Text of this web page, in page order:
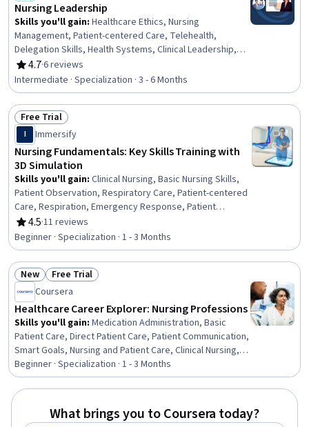
Nursing Leadership
Skills you'll gain: Healthcare Ethics, Nursing
Management, Patient-centered Care, Telehealth,
Delegation Skills, Health Systems, Clinical Leadership,
Constructive Feedback, Clinical Nursing, Nurse
Education, Health Administration, Communication,
Accountability, Empathy, Language Competency, Cultural
Sensitivity, Active Listening, Clinical Assessment,
Change Management, Continuous Quality Improvement
(CQI)
4.7
Rating, 4.7 out of 5 stars
·6 reviews
Intermediate · Specialization · 3 - 6 Months
Status: Free Trial
Free Trial
I Immersify
Nursing Fundamentals: Key Skills Training with
3D Simulation
Skills you'll gain: Clinical Nursing, Basic Nursing Skills,
Patient Observation, Respiratory Care, Patient-centered
Care, Respiration, Emergency Response, Patient
Communication, Patient Advocacy, Nursing Process,
Nursing Care, Nursing Practices, Nursing,
Communication, Anatomy, Patient Safety, Patient
Education And Counseling, Infection Control, Health Care,
Patient Evaluation
4.5
Rating, 4.5 out of 5 stars
·11 reviews
Beginner · Specialization · 1 - 3 Months
Status: New
New Status: Free Trial
Free Trial
Coursera
Healthcare Career Explorer: Nursing Professions
Skills you'll gain: Medication Administration, Basic
Patient Care, Direct Patient Care, Patient Communication,
Smart Goals, Nursing and Patient Care, Clinical Nursing,
Nursing, Professional Development, Nurse Education,
Nursing Basics, Clinical Leadership, Basic Nursing Skills,
Care Coordination, Nursing Administration, Goal Setting,
Nursing Care, Caregiving, Patient Advocacy, Nursing
Practices
Beginner · Specialization · 1 - 3 Months
What brings you to Coursera today?